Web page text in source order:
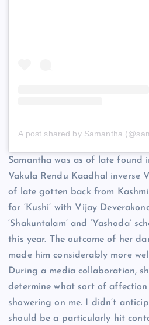
A post shared by Samantha
Samantha was as of late found
Vakula Rendu Kaadhal inverse
of late gotten back from
for ‘Kushi’ with Vijay
‘Shakuntalam’ and ‘Yashoda’
this year. The outcome of her
made him considerably more
During a media collaboration,
determine what sort of
showering on me. I didn’t
should be a particularly hit